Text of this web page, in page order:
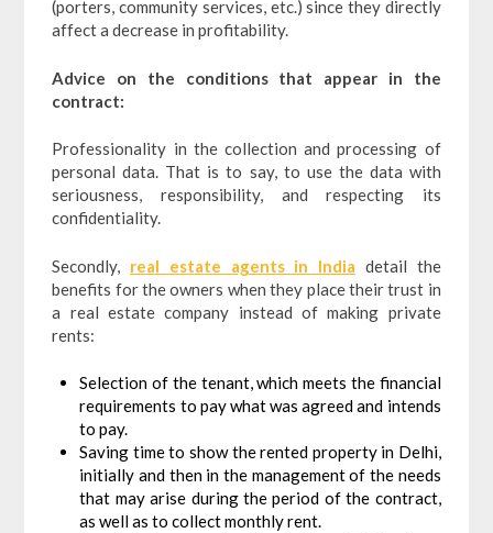
(porters, community services, etc.) since they directly
affect a decrease in profitability.
Advice on the conditions that appear in the
contract:
Professionality in the collection and processing of
personal data. That is to say, to use the data with
seriousness, responsibility, and respecting its
confidentiality.
Secondly, real estate agents in India detail the
benefits for the owners when they place their trust in
a real estate company instead of making private
rents:
Selection of the tenant, which meets the financial
requirements to pay what was agreed and intends
to pay.
Saving time to show the rented property in Delhi,
initially and then in the management of the needs
that may arise during the period of the contract,
as well as to collect monthly rent.